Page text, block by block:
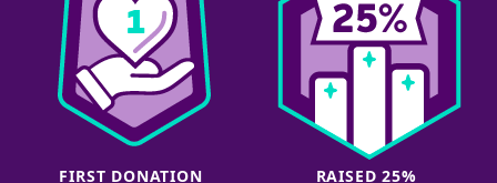
FIRST DONATION RAISED 25%